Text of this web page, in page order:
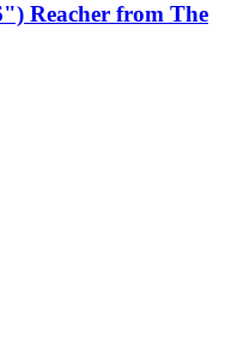
Reacher from The